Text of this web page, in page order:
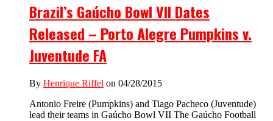
Brazil’s Gaúcho Bowl VII Dates
Released – Porto Alegre Pumpkins v.
Juventude FA
By Henrique Riffel on 04/28/2015
Antonio Freire (Pumpkins) and Tiago Pacheco (Juventude)
lead their teams in Gaúcho Bowl VII The Gaúcho Football